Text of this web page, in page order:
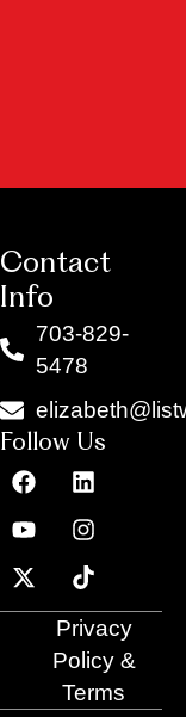
Contact
Info
703-829-
5478
Follow Us
F
a
c
e
b
o
o
L
i
n
k
e
d
i
n
Y
o
u
t
u
b
e
I
n
s
t
a
g
r
a
m
X
-
t
w
i
t
t
T
i
k
t
o
k
Privacy
Policy &
Terms